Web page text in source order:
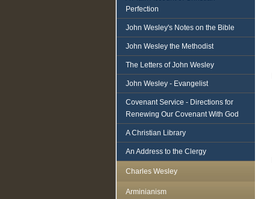
Perfection
John Wesley's Notes on the Bible
John Wesley the Methodist
The Letters of John Wesley
John Wesley - Evangelist
Covenant Service - Directions for
Renewing Our Covenant With God
A Christian Library
An Address to the Clergy
Charles Wesley
Arminianism